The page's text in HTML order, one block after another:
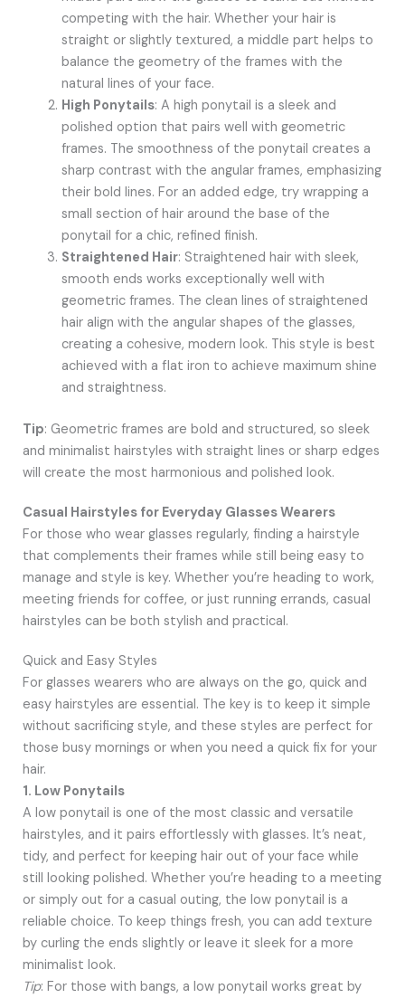
competing with the hair. Whether your hair is
straight or slightly textured, a middle part helps to
balance the geometry of the frames with the
natural lines of your face.
High Ponytails: A high ponytail is a sleek and
polished option that pairs well with geometric
frames. The smoothness of the ponytail creates a
sharp contrast with the angular frames, emphasizing
their bold lines. For an added edge, try wrapping a
small section of hair around the base of the
ponytail for a chic, refined finish.
Straightened Hair: Straightened hair with sleek,
smooth ends works exceptionally well with
geometric frames. The clean lines of straightened
hair align with the angular shapes of the glasses,
creating a cohesive, modern look. This style is best
achieved with a flat iron to achieve maximum shine
and straightness.
Tip: Geometric frames are bold and structured, so sleek
and minimalist hairstyles with straight lines or sharp edges
will create the most harmonious and polished look.
Casual Hairstyles for Everyday Glasses Wearers
For those who wear glasses regularly, finding a hairstyle
that complements their frames while still being easy to
manage and style is key. Whether you’re heading to work,
meeting friends for coffee, or just running errands, casual
hairstyles can be both stylish and practical.
Quick and Easy Styles
For glasses wearers who are always on the go, quick and
easy hairstyles are essential. The key is to keep it simple
without sacrificing style, and these styles are perfect for
those busy mornings or when you need a quick fix for your
hair.
1. Low Ponytails
A low ponytail is one of the most classic and versatile
hairstyles, and it pairs effortlessly with glasses. It’s neat,
tidy, and perfect for keeping hair out of your face while
still looking polished. Whether you’re heading to a meeting
or simply out for a casual outing, the low ponytail is a
reliable choice. To keep things fresh, you can add texture
by curling the ends slightly or leave it sleek for a more
minimalist look.
Tip: For those with bangs, a low ponytail works great by